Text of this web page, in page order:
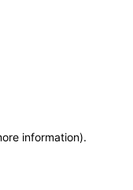
information).